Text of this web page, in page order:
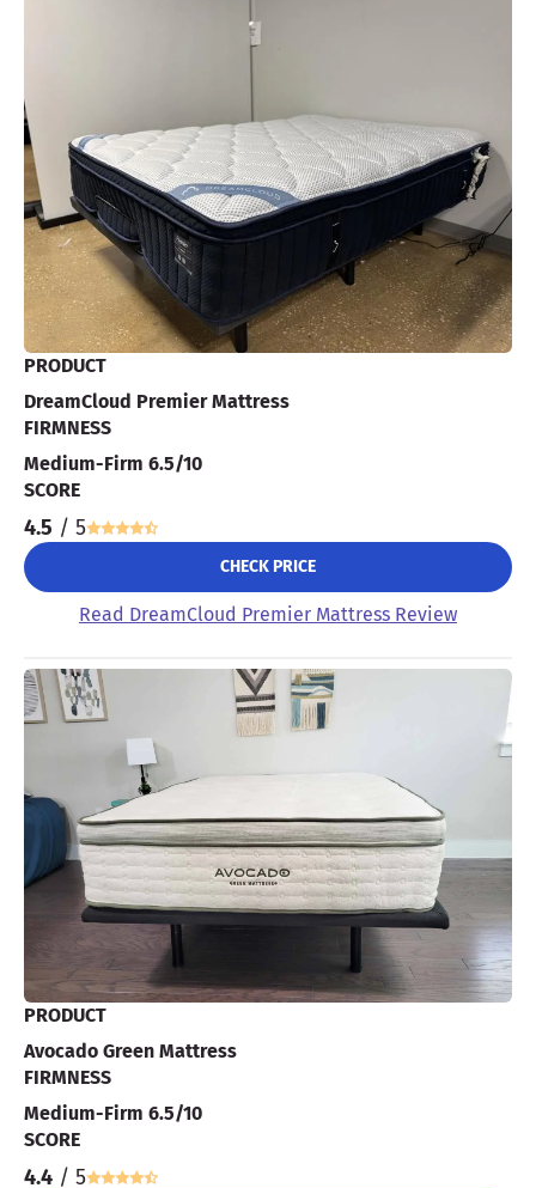
PRODUCT
DreamCloud Premier Mattress
FIRMNESS
Medium-Firm 6.5/10
SCORE
4.5 / 5
CHECK PRICE
Read DreamCloud Premier Mattress Review
PRODUCT
Avocado Green Mattress
FIRMNESS
Medium-Firm 6.5/10
SCORE
4.4 / 5